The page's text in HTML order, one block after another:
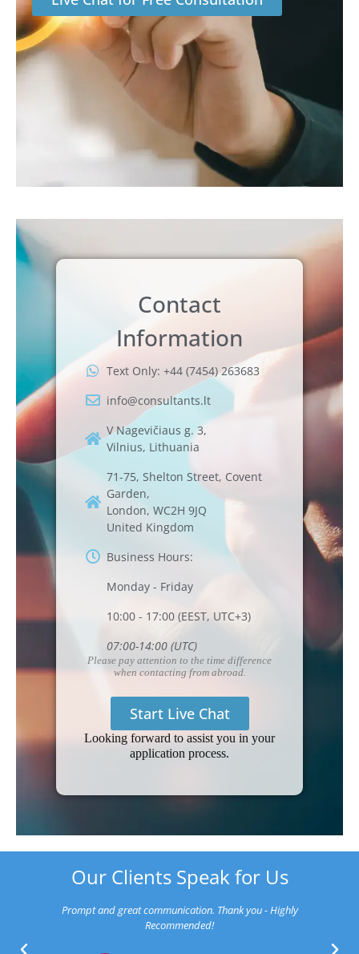
Contact
Information
Text Only: +44 (7454) 263683
info@consultants.lt
V Nagevičiaus g. 3,
Vilnius, Lithuania
71-75, Shelton Street, Covent
Garden,
London, WC2H 9JQ
United Kingdom
Business Hours:
Monday - Friday
10:00 - 17:00 (EEST, UTC+3)
07:00-14:00 (UTC)
Please pay attention to the time difference
when contacting from abroad.
Start Live Chat
Looking forward to assist you in your
application process.
Our Clients Speak for Us
Prompt and great communication. Thank you - Highly
Recommended!